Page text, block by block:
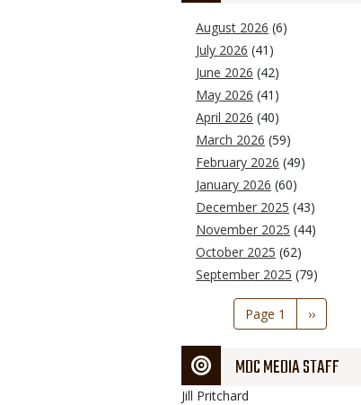
August 2026 (6)
July 2026 (41)
June 2026 (42)
May 2026 (41)
April 2026 (40)
March 2026 (59)
February 2026 (49)
January 2026 (60)
December 2025 (43)
November 2025 (44)
October 2025 (62)
September 2025 (79)
Pagination
Page 1
Next
page
››
MDC MEDIA STAFF
Jill Pritchard